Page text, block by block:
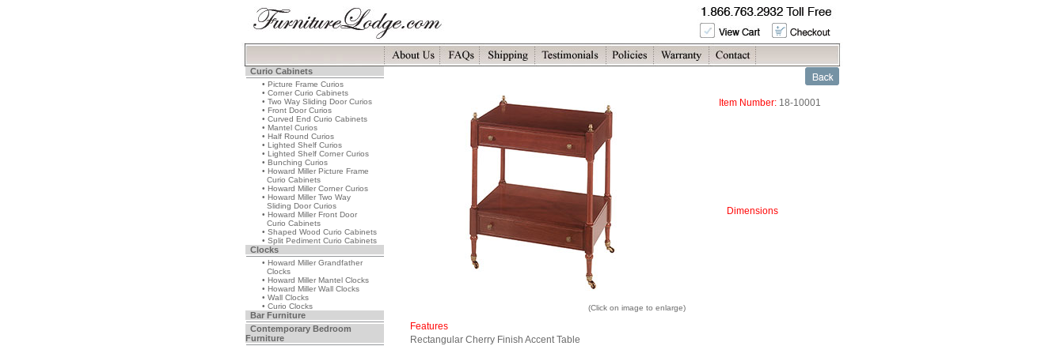
Curio Cabinets
• Picture Frame Curios
• Corner Curio Cabinets
• Two Way Sliding Door Curios
• Front Door Curios
• Curved End Curio Cabinets
• Mantel Curios
• Half Round Curios
• Lighted Shelf Curios
• Lighted Shelf Corner Curios
• Bunching Curios
• Howard Miller Picture Frame
Curio Cabinets
• Howard Miller Corner Curios
• Howard Miller Two Way
Sliding Door Curios
• Howard Miller Front Door
Curio Cabinets
• Shaped Wood Curio Cabinets
• Split Pediment Curio Cabinets
Clocks
• Howard Miller Grandfather
Clocks
• Howard Miller Mantel Clocks
• Howard Miller Wall Clocks
• Wall Clocks
• Curio Clocks
Bar Furniture
Contemporary Bedroom
Furniture
(Click on image to enlarge)
Item Number: 18-10001
Dimensions
Features
Rectangular Cherry Finish Accent Table